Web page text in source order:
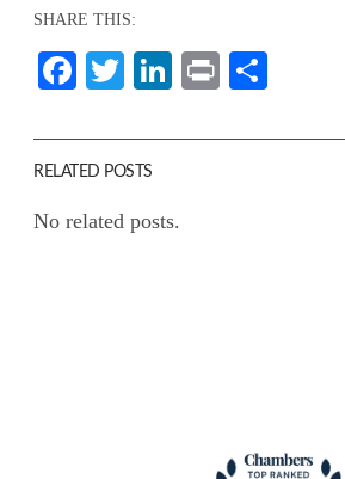
SHARE THIS:
Facebook
TwitterLinkedIn
Print
RELATED POSTS
No related posts.